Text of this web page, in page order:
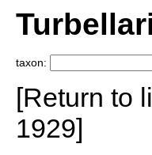
taxon:
[Return to
1929]